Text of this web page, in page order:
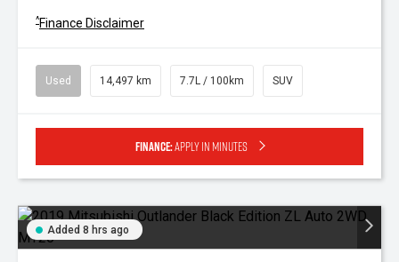
^Finance Disclaimer
Used 14,497 km 7.7L / 100km SUV
Finance:Apply in minutes
Added 8 hrs ago